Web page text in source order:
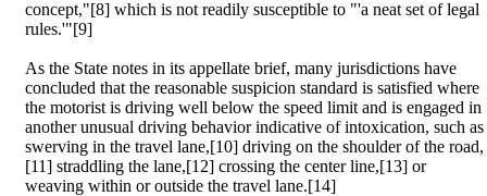
concept,"[8] which is not readily susceptible to "'a neat set of legal
rules.'"[9]
As the State notes in its appellate brief, many jurisdictions have
concluded that the reasonable suspicion standard is satisfied where
the motorist is driving well below the speed limit and is engaged in
another unusual driving behavior indicative of intoxication, such as
swerving in the travel lane,[10] driving on the shoulder of the road,
[11] straddling the lane,[12] crossing the center line,[13] or
weaving within or outside the travel lane.[14]